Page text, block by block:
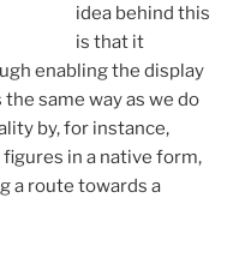
idea behind this
is that it
enabling the display
same way as we do
by, for instance,
in a native form,
a route towards a